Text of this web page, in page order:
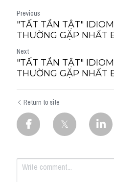
Previous
"TẤT TẦN TẬT"
THƯỜNG GẶP NHẤT
Next
"TẤT TẦN TẬT"
THƯỜNG GẶP NHẤT
Return to site